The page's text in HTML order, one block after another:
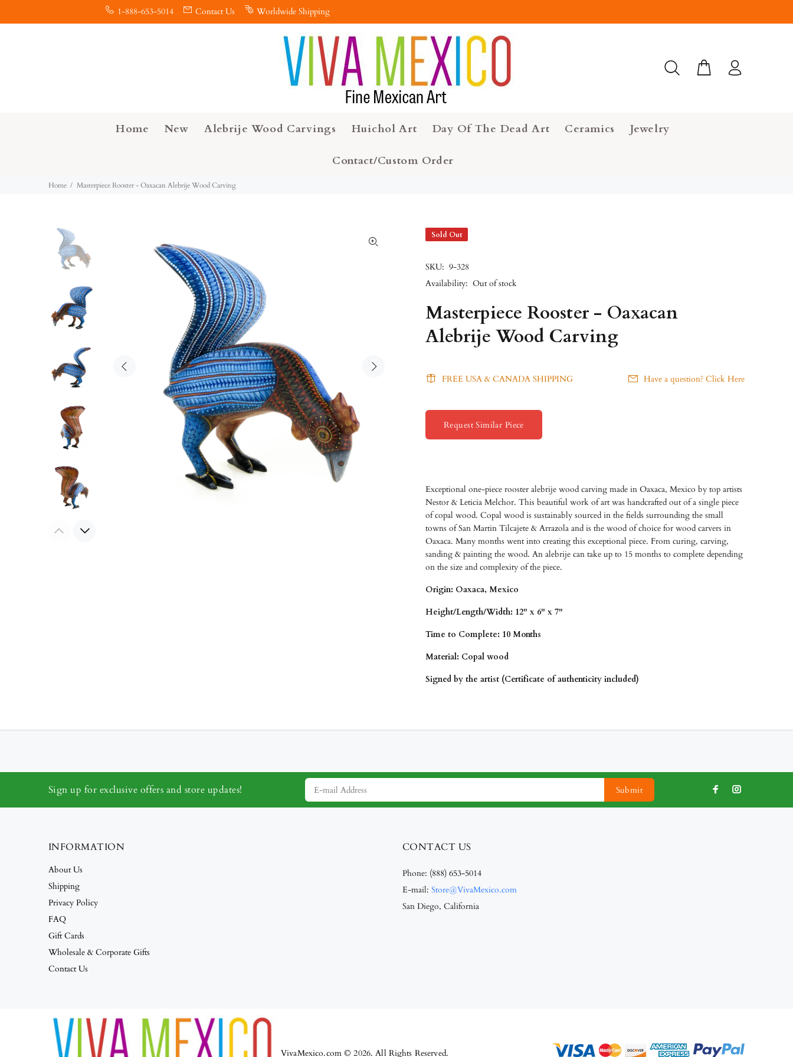
1-888-653-5014 Contact Us Worldwide Shipping
Home New Alebrije Wood Carvings Huichol Art Day Of The Dead Art Ceramics Jewelry
Contact/Custom Order
Home Masterpiece Rooster - Oaxacan Alebrije Wood Carving
Sold Out
SKU: 9-328
Availability: Out of stock
Masterpiece Rooster - Oaxacan
Alebrije Wood Carving
FREE USA & CANADA SHIPPING Have a question? Click Here
Request Similar Piece
Exceptional one-piece rooster alebrije wood carving made in Oaxaca, Mexico by top artists
Nestor & Leticia Melchor. This beautiful work of art was handcrafted out of a single piece
of copal wood. Copal wood is sustainably sourced in the fields surrounding the small
towns of San Martin Tilcajete & Arrazola and is the wood of choice for wood carvers in
Oaxaca. Many months went into creating this exceptional piece. From curing, carving,
sanding & painting the wood. An alebrije can take up to 15 months to complete depending
on the size and complexity of the piece.
Origin: Oaxaca, Mexico
Height/Length/Width: 12" x 6" x 7"
Time to Complete: 10 Months
Material: Copal wood
Signed by the artist (Certificate of authenticity included)
Sign up for exclusive offers and store updates! Submit
INFORMATION
About Us
Shipping
Privacy Policy
FAQ
Gift Cards
Wholesale & Corporate Gifts
Contact Us
CONTACT US
Phone: (888) 653-5014
E-mail: Store@VivaMexico.com
San Diego, California
VivaMexico.com © 2026. All Rights Reserved.